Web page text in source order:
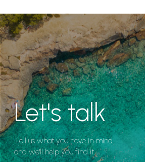
Let's talk
Tell us what you have in mind
and we'll help you find it.